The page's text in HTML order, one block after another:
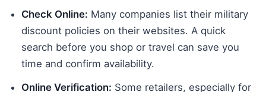
Check Online: Many companies list their military
discount policies on their websites. A quick
search before you shop or travel can save you
time and confirm availability.
Online Verification: Some retailers, especially for